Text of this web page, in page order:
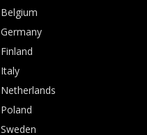
Belgium
Germany
Finland
Italy
Netherlands
Poland
Sweden